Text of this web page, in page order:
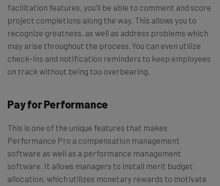
facilitation features, you’ll be able to comment and score
project completions along the way. This allows you to
recognize greatness, as well as address problems which
may arise throughout the process. You can even utilize
check-ins and notification reminders to keep employees
on track without being too overbearing.
Pay for Performance
This is one of the unique features that makes
Performance Pro a compensation management
software as well as a performance management
software. It allows managers to install merit budget
allocation, which utilizes monetary rewards to motivate